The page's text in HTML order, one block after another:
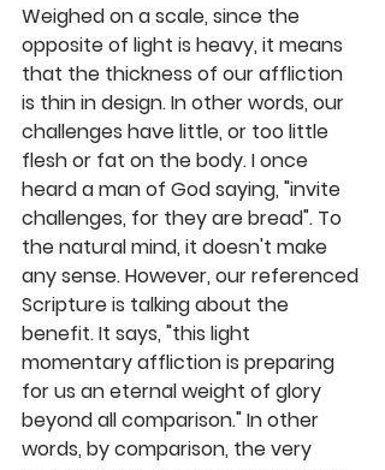
Weighed on a scale, since the
opposite of light is heavy, it means
that the thickness of our affliction
is thin in design. In other words, our
challenges have little, or too little
flesh or fat on the body. I once
heard a man of God saying, "invite
challenges, for they are bread". To
the natural mind, it doesn't make
any sense. However, our referenced
Scripture is talking about the
benefit. It says, "this light
momentary affliction is preparing
for us an eternal weight of glory
beyond all comparison." In other
words, by comparison, the very